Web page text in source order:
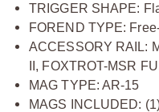
TRIGGER SHAPE:
FOREND TYPE:
ACCESSORY RAIL:
II, FOXTROT-MSR
MAG TYPE: AR-15
MAGS INCLUDED: